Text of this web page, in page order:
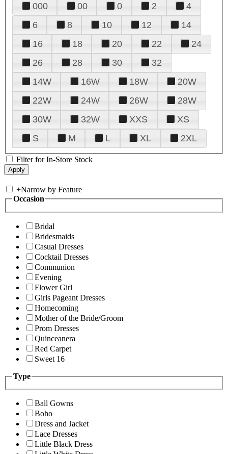
000 00 0 2
4
6
8 10 12
14
16
18 20 22
24
26
28 30
32
14W
16W 18W
20W
22W
24W 26W
28W
30W
32W XXS
XS
S
M L XL 2XL
Filter for In-Store Stock
+Narrow by Feature
Occasion
Bridal
Bridesmaids
Casual Dresses
Cocktail Dresses
Communion
Evening
Flower Girl
Girls Pageant Dresses
Homecoming
Mother of the Bride/Groom
Prom Dresses
Quinceanera
Red Carpet
Sweet 16
Type
Ball Gowns
Boho
Dress and Jacket
Lace Dresses
Little Black Dress